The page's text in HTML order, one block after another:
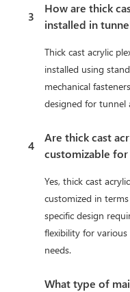
3
How are thick
installed in
Thick cast acrylic
installed using
mechanical
designed for tunnel
4
Are thick cast
customizable
Yes, thick cast
customized in
specific design
flexibility for
needs.
What type of